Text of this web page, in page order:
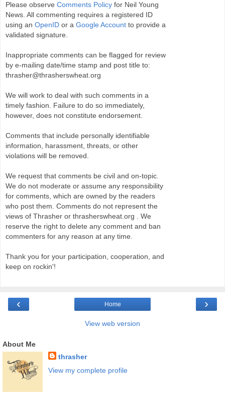
Please observe Comments Policy for Neil Young
News. All commenting requires a registered ID
using an OpenID or a Google Account to provide a
validated signature.
Inappropriate comments can be flagged for review
by e-mailing date/time stamp and post title to:
thrasher@thrasherswheat.org
We will work to deal with such comments in a
timely fashion. Failure to do so immediately,
however, does not constitute endorsement.
Comments that include personally identifiable
information, harassment, threats, or other
violations will be removed.
We request that comments be civil and on-topic.
We do not moderate or assume any responsibility
for comments, which are owned by the readers
who post them. Comments do not represent the
views of Thrasher or thrasherswheat.org . We
reserve the right to delete any comment and ban
commenters for any reason at any time.
Thank you for your participation, cooperation, and
keep on rockin'!
‹ ›
Home
View web version
About Me
thrasher
View my complete profile